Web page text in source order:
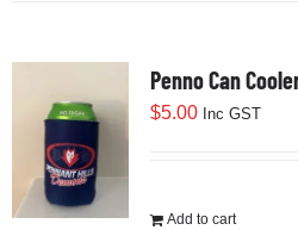
Penno Can
$5.00 Inc GST
Add to cart